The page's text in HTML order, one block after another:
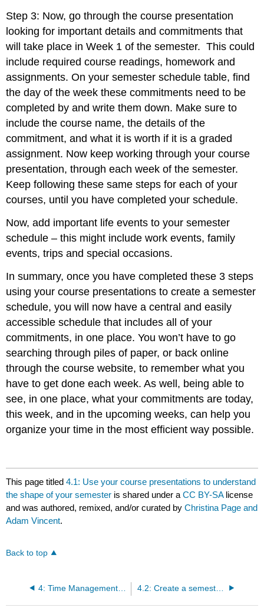
Step 3: Now, go through the course presentation
looking for important details and commitments that
will take place in Week 1 of the semester. This could
include required course readings, homework and
assignments. On your semester schedule table, find
the day of the week these commitments need to be
completed by and write them down. Make sure to
include the course name, the details of the
commitment, and what it is worth if it is a graded
assignment. Now keep working through your course
presentation, through each week of the semester.
Keep following these same steps for each of your
courses, until you have completed your schedule.
Now, add important life events to your semester
schedule – this might include work events, family
events, trips and special occasions.
In summary, once you have completed these 3 steps
using your course presentations to create a semester
schedule, you will now have a central and easily
accessible schedule that includes all of your
commitments, in one place. You won’t have to go
searching through piles of paper, or back online
through the course website, to remember what you
have to get done each week. As well, being able to
see, in one place, what your commitments are today,
this week, and in the upcoming weeks, can help you
organize your time in the most efficient way possible.
This page titled4.1: Use your course presentations to understand
the shape of your semester is shared under aCC BY-SA license
and was authored, remixed, and/or curated byChristina Page and
Adam Vincent.
Back to top
4: Time Management for Online Learning 4.2: Create a semester schedule